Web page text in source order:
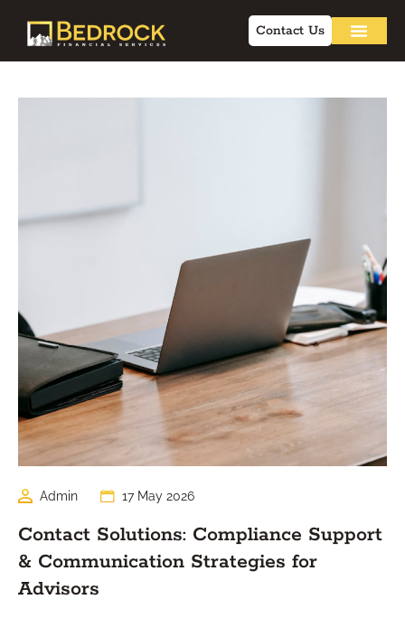
Contact Us
Admin 17 May 2026
Contact Solutions: Compliance Support
& Communication Strategies for
Advisors